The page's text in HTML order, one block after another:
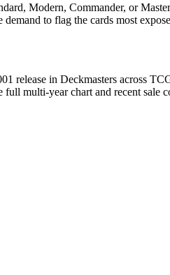
Modern, Commander, or
to flag the cards most
release in Deckmasters across
multi-year chart and recent sale